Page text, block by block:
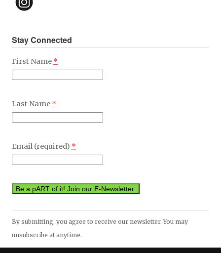
Stay Connected
First Name *
Last Name *
Email (required) *
Constant
Contact
Use.
By submitting, you agree to receive our newsletter. You may
unsubscribe at anytime.